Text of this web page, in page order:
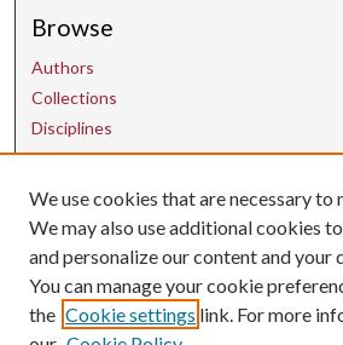
Browse
Authors
Collections
Disciplines
Contact Us
uarepos@uark.edu
We use cookies that are necessary to
We may also use additional cookies
and personalize our content and your
You can manage your cookie
the Cookie settings link. For more